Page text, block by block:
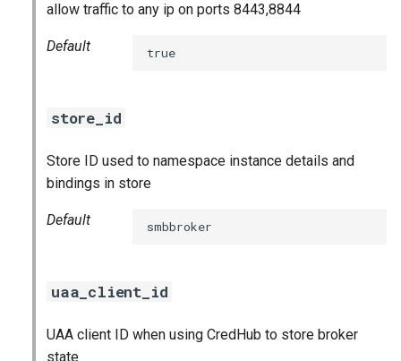
allow traffic to any ip on ports 8443,8844
Default true
store_id
Store ID used to namespace instance details and
bindings in store
Default smbbroker
uaa_client_id
UAA client ID when using CredHub to store broker
state